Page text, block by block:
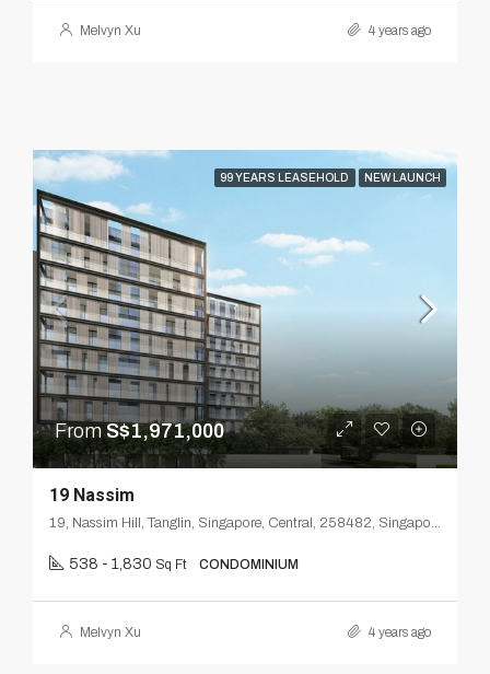
Melvyn Xu 4 years ago
99 YEARS LEASEHOLD NEW LAUNCH
FromS$1,971,000
19 Nassim
19, Nassim Hill, Tanglin, Singapore, Central, 258482, Singapore
538 - 1,830 Sq Ft CONDOMINIUM
Melvyn Xu 4 years ago